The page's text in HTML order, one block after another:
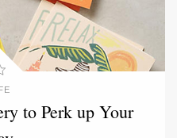
to Perk up Your